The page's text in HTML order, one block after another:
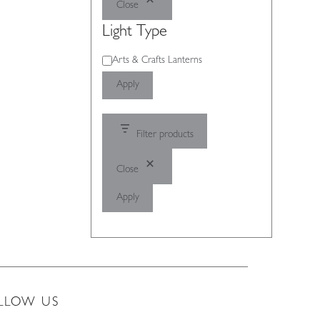
Close
Light Type
LightArts & Crafts Lanterns
Apply
Filter products
Close
Apply
US